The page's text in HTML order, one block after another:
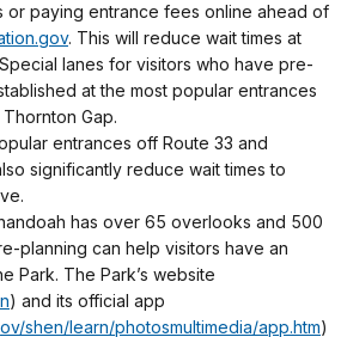
or paying entrance fees online ahead of
. This will reduce wait times at
lanes for visitors who have pre-
at the most popular entrances
Gap.
entrances off Route 33 and
significantly reduce wait times to
has over 65 overlooks and 500
planning can help visitors have an
Park. The Park’s website
) and its official app
shen/learn/photosmultimedia/app.htm)